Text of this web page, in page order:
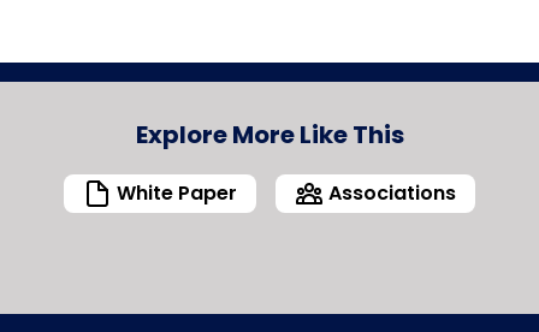
Explore More Like This
White Paper Associations